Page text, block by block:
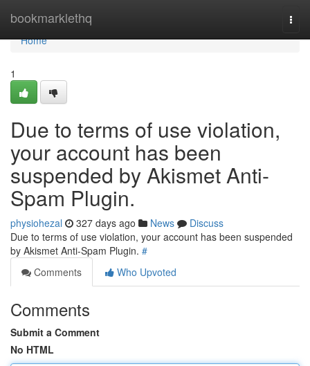
bookmarklethq
Home
Home
1
Due to terms of use violation,
your account has been
suspended by Akismet Anti-
Spam Plugin.
physiohezal 327 days ago News
Discuss
Due to terms of use violation, your account has been suspended
by Akismet Anti-Spam Plugin. #
Comments
Who Upvoted
Comments
Submit a Comment
No HTML